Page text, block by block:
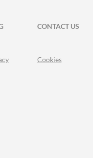
CONTACT US
Cookies